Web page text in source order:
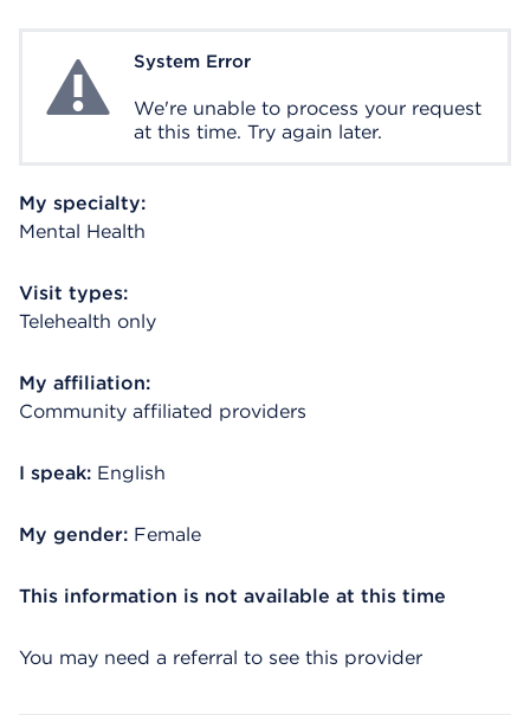
System ErrorSystem Error
We're unable to process your request
at this time. Try again later.
My specialty:
Mental Health
Visit types:
Telehealth only
My affiliation:
Community affiliated providers
I speak: English
My gender: Female
This information is not available at this time
You may need a referral to see this provider